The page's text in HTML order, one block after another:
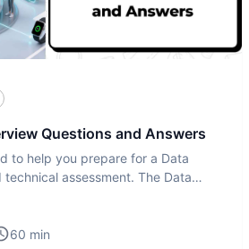
Questions and Answers
to help you prepare for a Data
assessment. The Data
60 min